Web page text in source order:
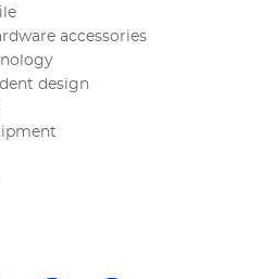
accessories
design